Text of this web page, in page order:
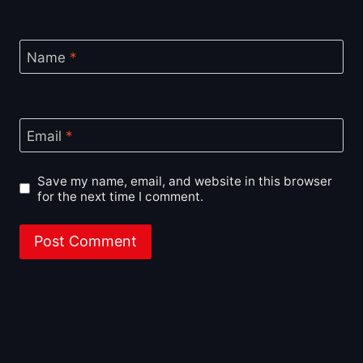
Name *
Email *
Save my name, email, and website in this browser
for the next time I comment.